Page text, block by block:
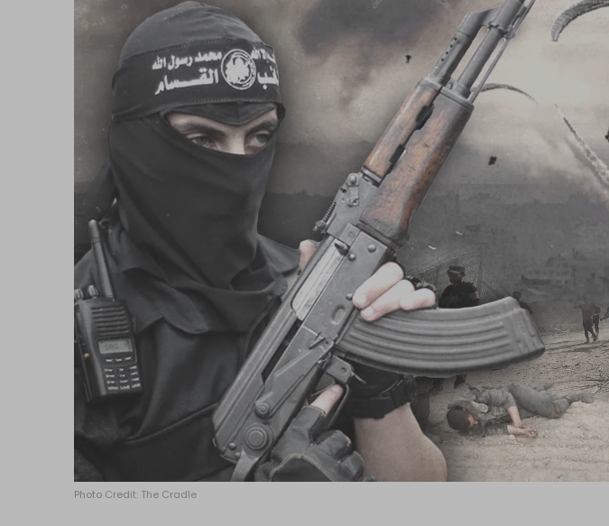
Photo Credit: The Cradle